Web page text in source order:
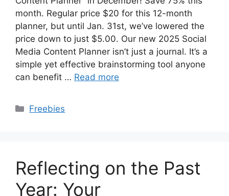
month. Regular price $20 for this 12-month
planner, but until Jan. 31st, we’ve lowered the
price down to just $5.00. Our new 2025 Social
Media Content Planner isn’t just a journal. It’s a
simple yet effective brainstorming tool anyone
can benefit … Read more
Categories
Freebies
Reflecting on the Past
Year: Your